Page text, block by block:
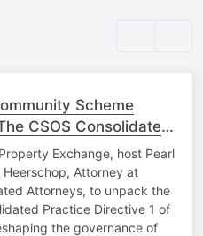
Scheme
CSOS Consolidated
2025Exchange, host Pearl
Attorney at
Attorneys, to unpack the
Practice Directive 1 of
the governance of